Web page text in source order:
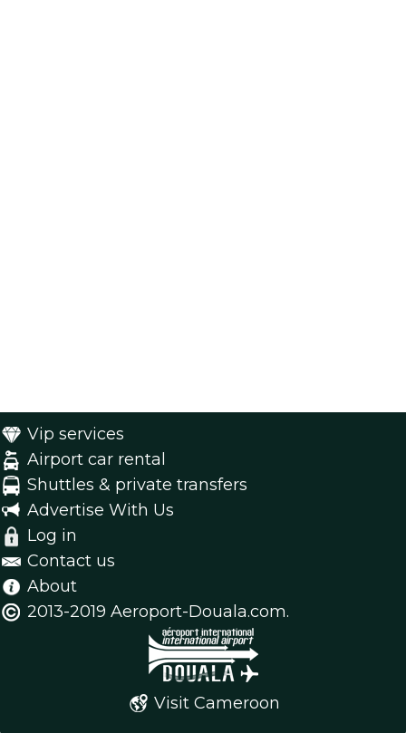
Vip services
Airport car rental
Shuttles & private transfers
Advertise With Us
Log in
Contact us
About
2013-2019 Aeroport-Douala.com.
Visit Cameroon